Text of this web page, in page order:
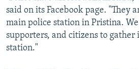
said on its Facebook page. "They
main police station in Pristina.
supporters, and citizens to
station."